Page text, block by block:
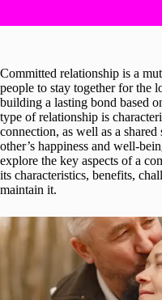
Committed relationship is a
people to stay together for the
building a lasting bond based
type of relationship is
connection, as well as a
other’s happiness and well-
explore the key aspects of a
its characteristics, benefits,
maintain it.